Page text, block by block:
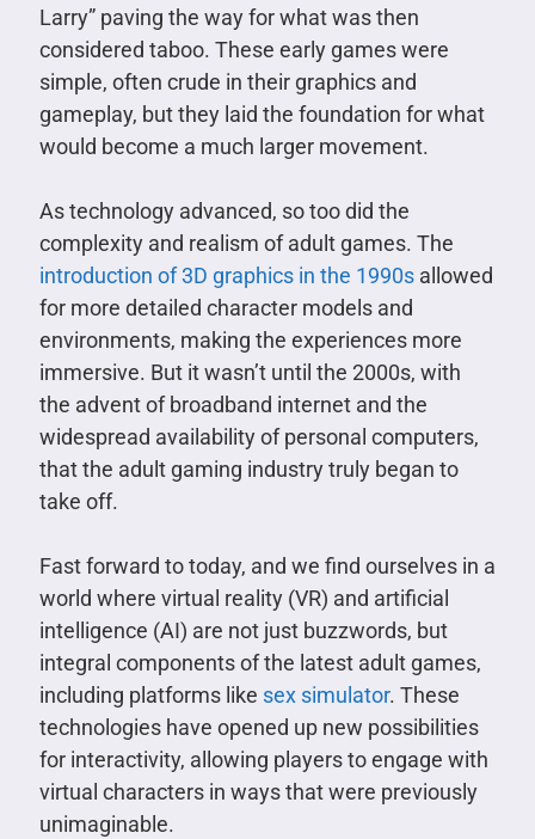
Larry” paving the way for what was then
considered taboo. These early games were
simple, often crude in their graphics and
gameplay, but they laid the foundation for what
would become a much larger movement.
As technology advanced, so too did the
complexity and realism of adult games. The
introduction of 3D graphics in the 1990sallowed
for more detailed character models and
environments, making the experiences more
immersive. But it wasn’t until the 2000s, with
the advent of broadband internet and the
widespread availability of personal computers,
that the adult gaming industry truly began to
take off.
Fast forward to today, and we find ourselves in a
world where virtual reality (VR) and artificial
intelligence (AI) are not just buzzwords, but
integral components of the latest adult games,
including platforms like sex simulator. These
technologies have opened up new possibilities
for interactivity, allowing players to engage with
virtual characters in ways that were previously
unimaginable.